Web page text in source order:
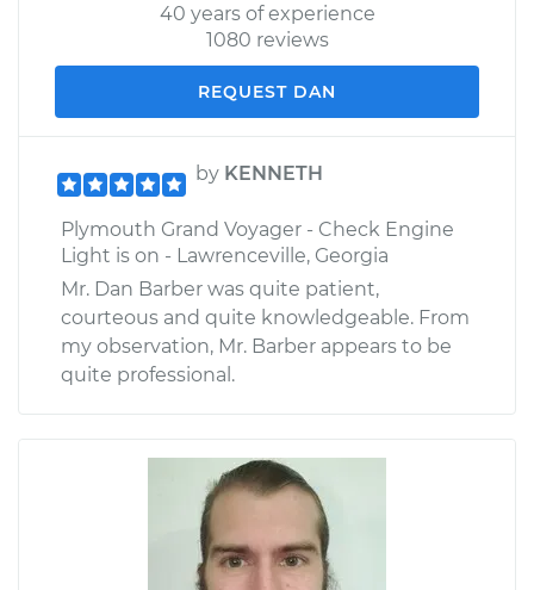
40 years of experience
1080 reviews
REQUEST DAN
by KENNETH
Plymouth Grand Voyager - Check Engine
Light is on - Lawrenceville, Georgia
Mr. Dan Barber was quite patient,
courteous and quite knowledgeable. From
my observation, Mr. Barber appears to be
quite professional.